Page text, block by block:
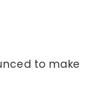
to make